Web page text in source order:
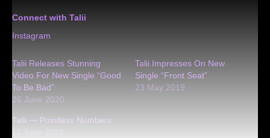
Connect with Talii
Instagram
Talii Releases Stunning
Video For New Single “Good
To Be Bad”
26 June 2020
Talii Impresses On New
Single “Front Seat”
23 May 2019
Talii — Pointless Numbers
11 June 2021